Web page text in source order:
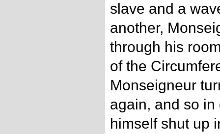
slave and a
another,
through his
of the
Monseigneur
again, and so
himself shut up